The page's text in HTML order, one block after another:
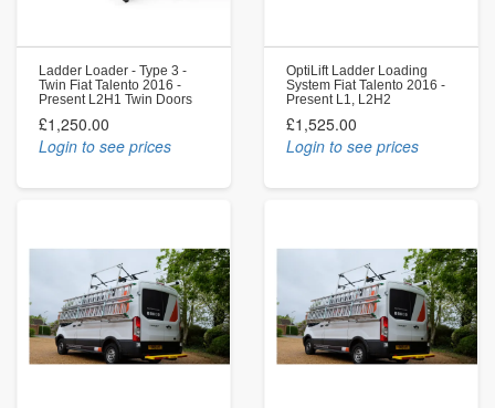
Ladder Loader - Type 3 -
Twin Fiat Talento 2016 -
Present L2H1 Twin Doors
£1,250.00
Login to see prices
OptiLift Ladder Loading
System Fiat Talento 2016 -
Present L1, L2H2
£1,525.00
Login to see prices